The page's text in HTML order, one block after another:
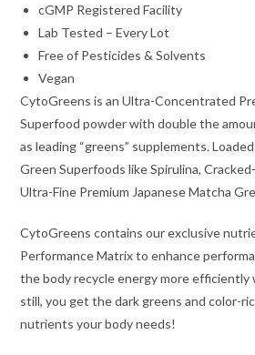
cGMP Registered Facility
Lab Tested – Every Lot
Free of Pesticides & Solvents
Vegan
CytoGreens is an Ultra-Concentrated
Superfood powder with double the
as leading “greens” supplements.
Green Superfoods like Spirulina,
Ultra-Fine Premium Japanese Matcha
CytoGreens contains our exclusive
Performance Matrix to enhance
the body recycle energy more
still, you get the dark greens and color-
nutrients your body needs!